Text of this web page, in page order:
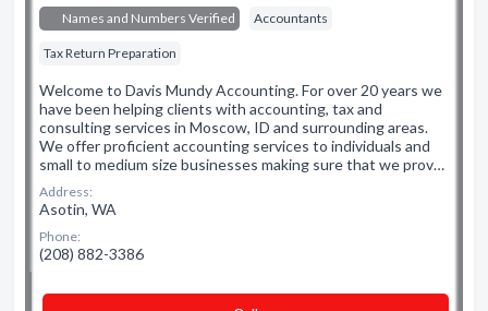
Names and Numbers Verified Accountants
Tax Return Preparation
Welcome to Davis Mundy Accounting. For over 20 years we
have been helping clients with accounting, tax and
consulting services in Moscow, ID and surrounding areas.
We offer proficient accounting services to individuals and
small to medium size businesses making sure that we prov…
Address:
Asotin, WA
Phone:
(208) 882-3386